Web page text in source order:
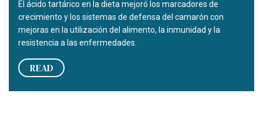
El ácido tartárico en la dieta mejoró los marcadores de
crecimiento y los sistemas de defensa del camarón con
mejoras en la utilización del alimento, la inmunidad y la
resistencia a las enfermedades.
READ